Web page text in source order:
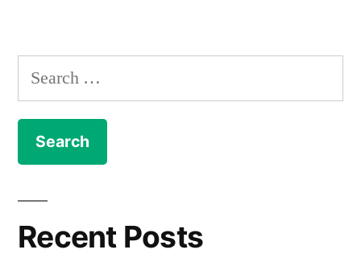
The
Collection
the
Search
for:
Recent Posts